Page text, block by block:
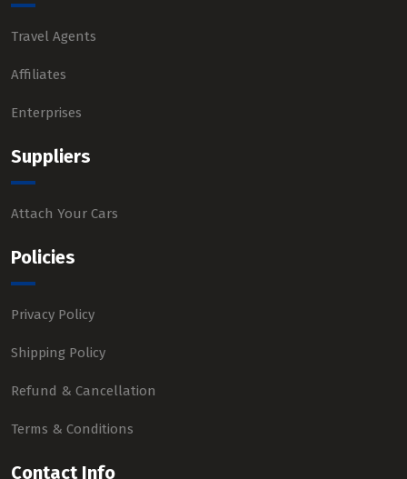
Travel Agents
Affiliates
Enterprises
Suppliers
Attach Your Cars
Policies
Privacy Policy
Shipping Policy
Refund & Cancellation
Terms & Conditions
Contact Info